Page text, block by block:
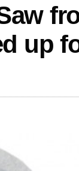
up